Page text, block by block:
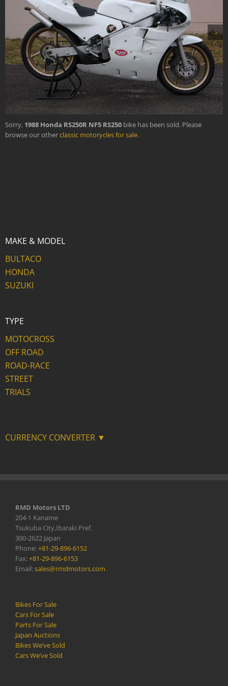
›
Sorry, 1988 Honda RS250R NF5 RS250 bike has been sold. Please
browse our otherclassic motorycles for sale.
MAKE & MODEL
BULTACO
HONDA
SUZUKI
TYPE
MOTOCROSS
OFF ROAD
ROAD-RACE
STREET
TRIALS
CURRENCY CONVERTER ▼
RMD Motors LTD
204-1 Kaname
Tsukuba City,Ibaraki Pref.
300-2622 Japan
Phone:+81-29-896-6152
Fax:+81-29-896-6153
Email:sales@rmdmotors.com
Bikes For Sale
Cars For Sale
Parts For Sale
Japan Auctions
Bikes We’ve Sold
Cars We’ve Sold